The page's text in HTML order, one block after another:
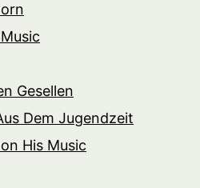
Gesellen
Dem Jugendzeit
His Music